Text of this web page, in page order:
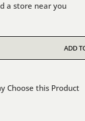
a store near you
Choose this Product